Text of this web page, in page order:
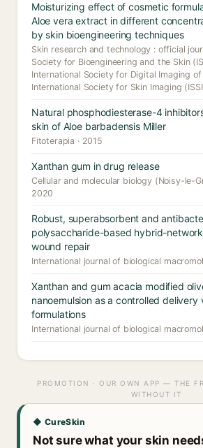
Moisturizing effect of cosmetic
Aloe vera extract in different
by skin bioengineering techniques
Skin research and technology : official
Society for Bioengineering and the Skin
International Society for Digital Imaging of
International Society for Skin Imaging
Natural phosphodiesterase-4
skin of Aloe barbadensis Miller
Fitoterapia · 2015
Xanthan gum in drug release
Cellular and molecular biology (Noisy-le-
2020
Robust, superabsorbent and
polysaccharide-based hybrid-
wound repair
International journal of biological
Xanthan and gum acacia modified
nanoemulsion as a controlled delivery
formulations
International journal of biological
PROMOTION · OUR OWN APP — THE
WITHOUT IT
◆ CureSkin
Not sure what your skin